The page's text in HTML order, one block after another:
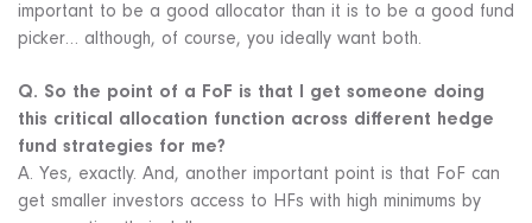
important to be a good allocator than it is to be a good fund
picker… although, of course, you ideally want both.
Q. So the point of a FoF is that I get someone doing
this critical allocation function across different hedge
fund strategies for me?
A. Yes, exactly. And, another important point is that FoF can
get smaller investors access to HFs with high minimums by